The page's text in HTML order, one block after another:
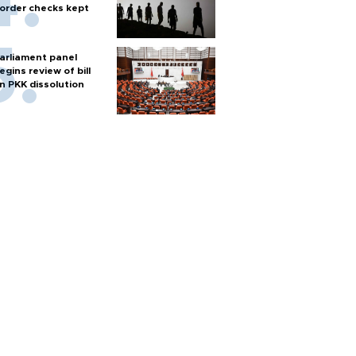
checks kept
panel
review of bill
PKK dissolution